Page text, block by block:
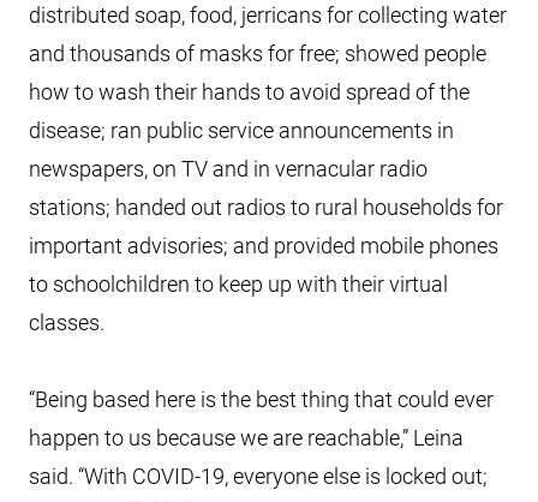
distributed soap, food, jerricans for collecting water
and thousands of masks for free; showed people
how to wash their hands to avoid spread of the
disease; ran public service announcements in
newspapers, on TV and in vernacular radio
stations; handed out radios to rural households for
important advisories; and provided mobile phones
to schoolchildren to keep up with their virtual
classes.
“Being based here is the best thing that could ever
happen to us because we are reachable,” Leina
said. “With COVID-19, everyone else is locked out;